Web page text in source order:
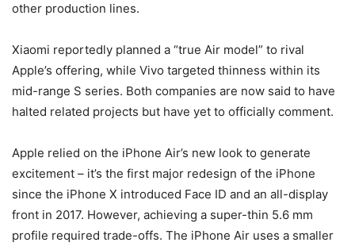
other production lines.
Xiaomi reportedly planned a “true Air model” to rival
Apple’s offering, while Vivo targeted thinness within its
mid-range S series. Both companies are now said to have
halted related projects but have yet to officially comment.
Apple relied on the iPhone Air’s new look to generate
excitement – it’s the first major redesign of the iPhone
since the iPhone X introduced Face ID and an all-display
front in 2017. However, achieving a super-thin 5.6 mm
profile required trade-offs. The iPhone Air uses a smaller